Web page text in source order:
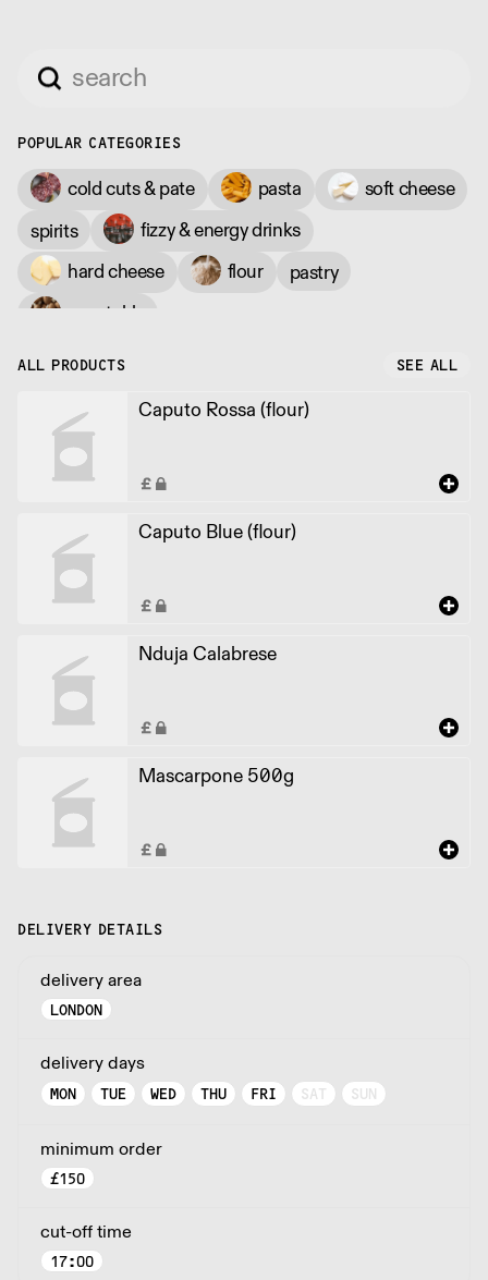
POPULAR CATEGORIES
cold cuts & pate pasta
soft cheese
spirits
fizzy & energy drinks
hard cheese
flour
pastry
vegetable
ALL PRODUCTS SEE ALL
Caputo Rossa (flour)
Caputo Blue (flour)
Nduja Calabrese
Mascarpone 500g
DELIVERY DETAILS
delivery area
LONDON
delivery days
MON TUE WED THU FRI SAT SUN
minimum order
£150
cut-off time
17:00